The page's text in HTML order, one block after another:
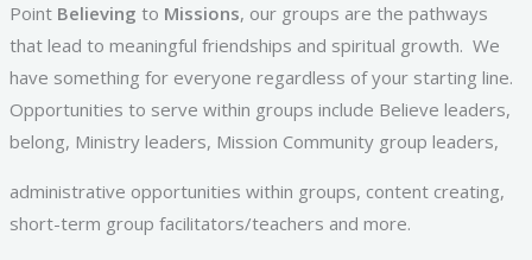
Point Believing to Missions, our groups are the pathways
that lead to meaningful friendships and spiritual growth. We
have something for everyone regardless of your starting line.
Opportunities to serve within groups include Believe leaders,
belong, Ministry leaders, Mission Community group leaders,
administrative opportunities within groups, content creating,
short-term group facilitators/teachers and more.